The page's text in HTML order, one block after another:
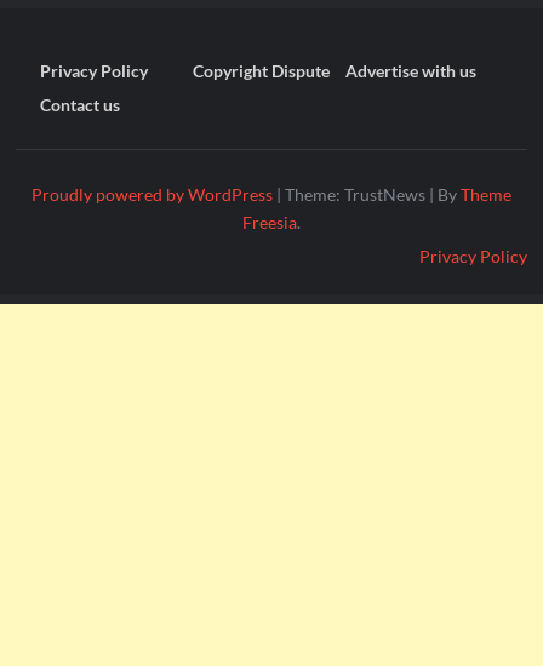
Privacy Policy Copyright Dispute
Advertise with us
Contact us
Proudly powered by WordPress | Theme: TrustNews | ByTheme
Freesia.
Privacy Policy